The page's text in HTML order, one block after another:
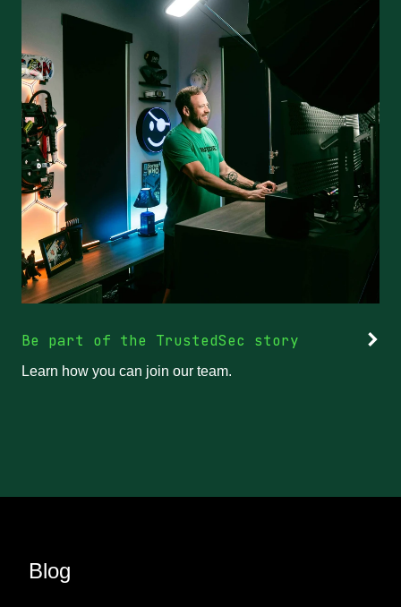
Be part of the TrustedSec story
Learn how you can join our team.
Blog